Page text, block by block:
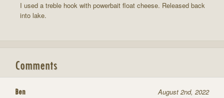
I used a treble hook with powerbait float cheese. Released back
into lake.
Comments
August 2nd, 2022
Ben